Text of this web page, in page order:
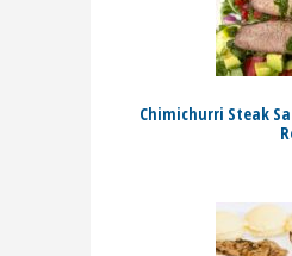
Chimichurri Steak